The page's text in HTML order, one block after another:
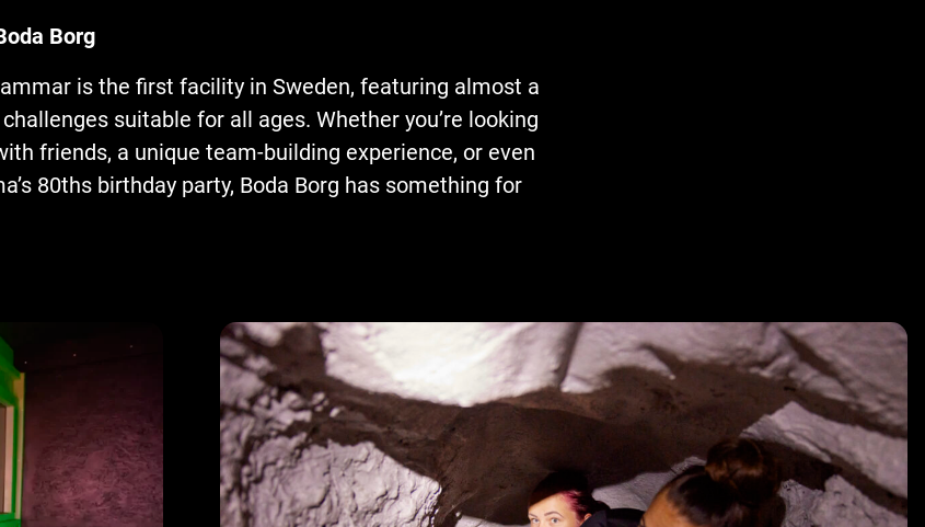
Borg
is the first facility in Sweden, featuring almost a
suitable for all ages. Whether you’re looking
friends, a unique team-building experience, or even
80ths birthday party, Boda Borg has something for